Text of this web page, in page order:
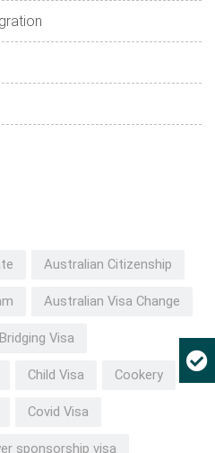
Australian Citizenship
Australian Visa Change
Bridging Visa
Child Visa Cookery
Covid Visa
sponsorship visa